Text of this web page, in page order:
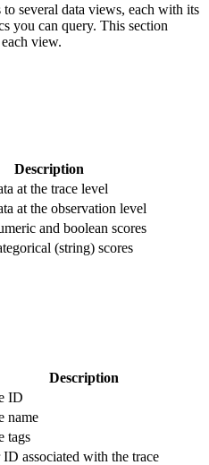
several data views, each with its
you can query. This section
view.
Description
at the trace level
at the observation level
and boolean scores
(string) scores
Description
ID
name
tags
ID associated with the trace